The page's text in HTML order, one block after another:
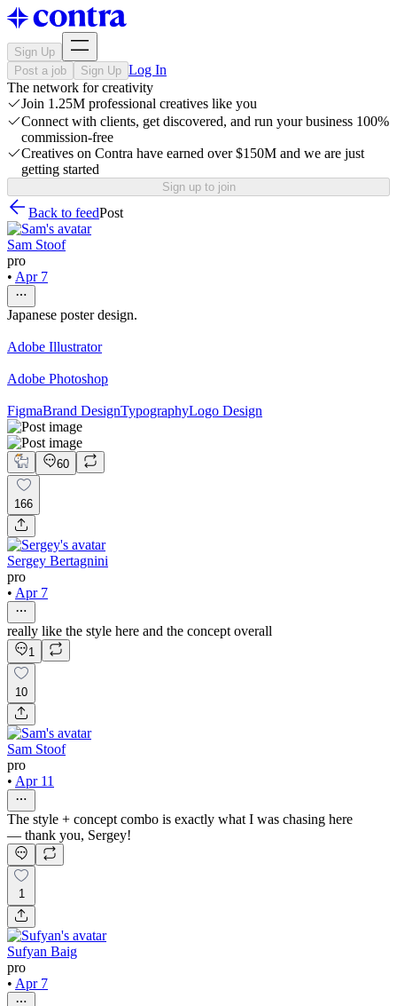
Sign Up
Post a job
Sign Up Log In
The network for creativity
Join 1.25M professional creatives like you
Connect with clients, get discovered, and run your business 100%
commission-free
Creatives on Contra have earned over $150M and we are just
getting started
Sign up to join
Back to feedPost
Sam Stoof
pro
• Apr 7
Japanese poster design.
Adobe Illustrator
Adobe Photoshop
FigmaBrand DesignTypographyLogo Design
60
166
Sergey Bertagnini
pro
• Apr 7
really like the style here and the concept overall
1
10
Sam Stoof
pro
• Apr 11
The style + concept combo is exactly what I was chasing here
— thank you, Sergey!
1
Sufyan Baig
pro
• Apr 7